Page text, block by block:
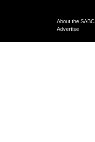
About the SABC
Advertise